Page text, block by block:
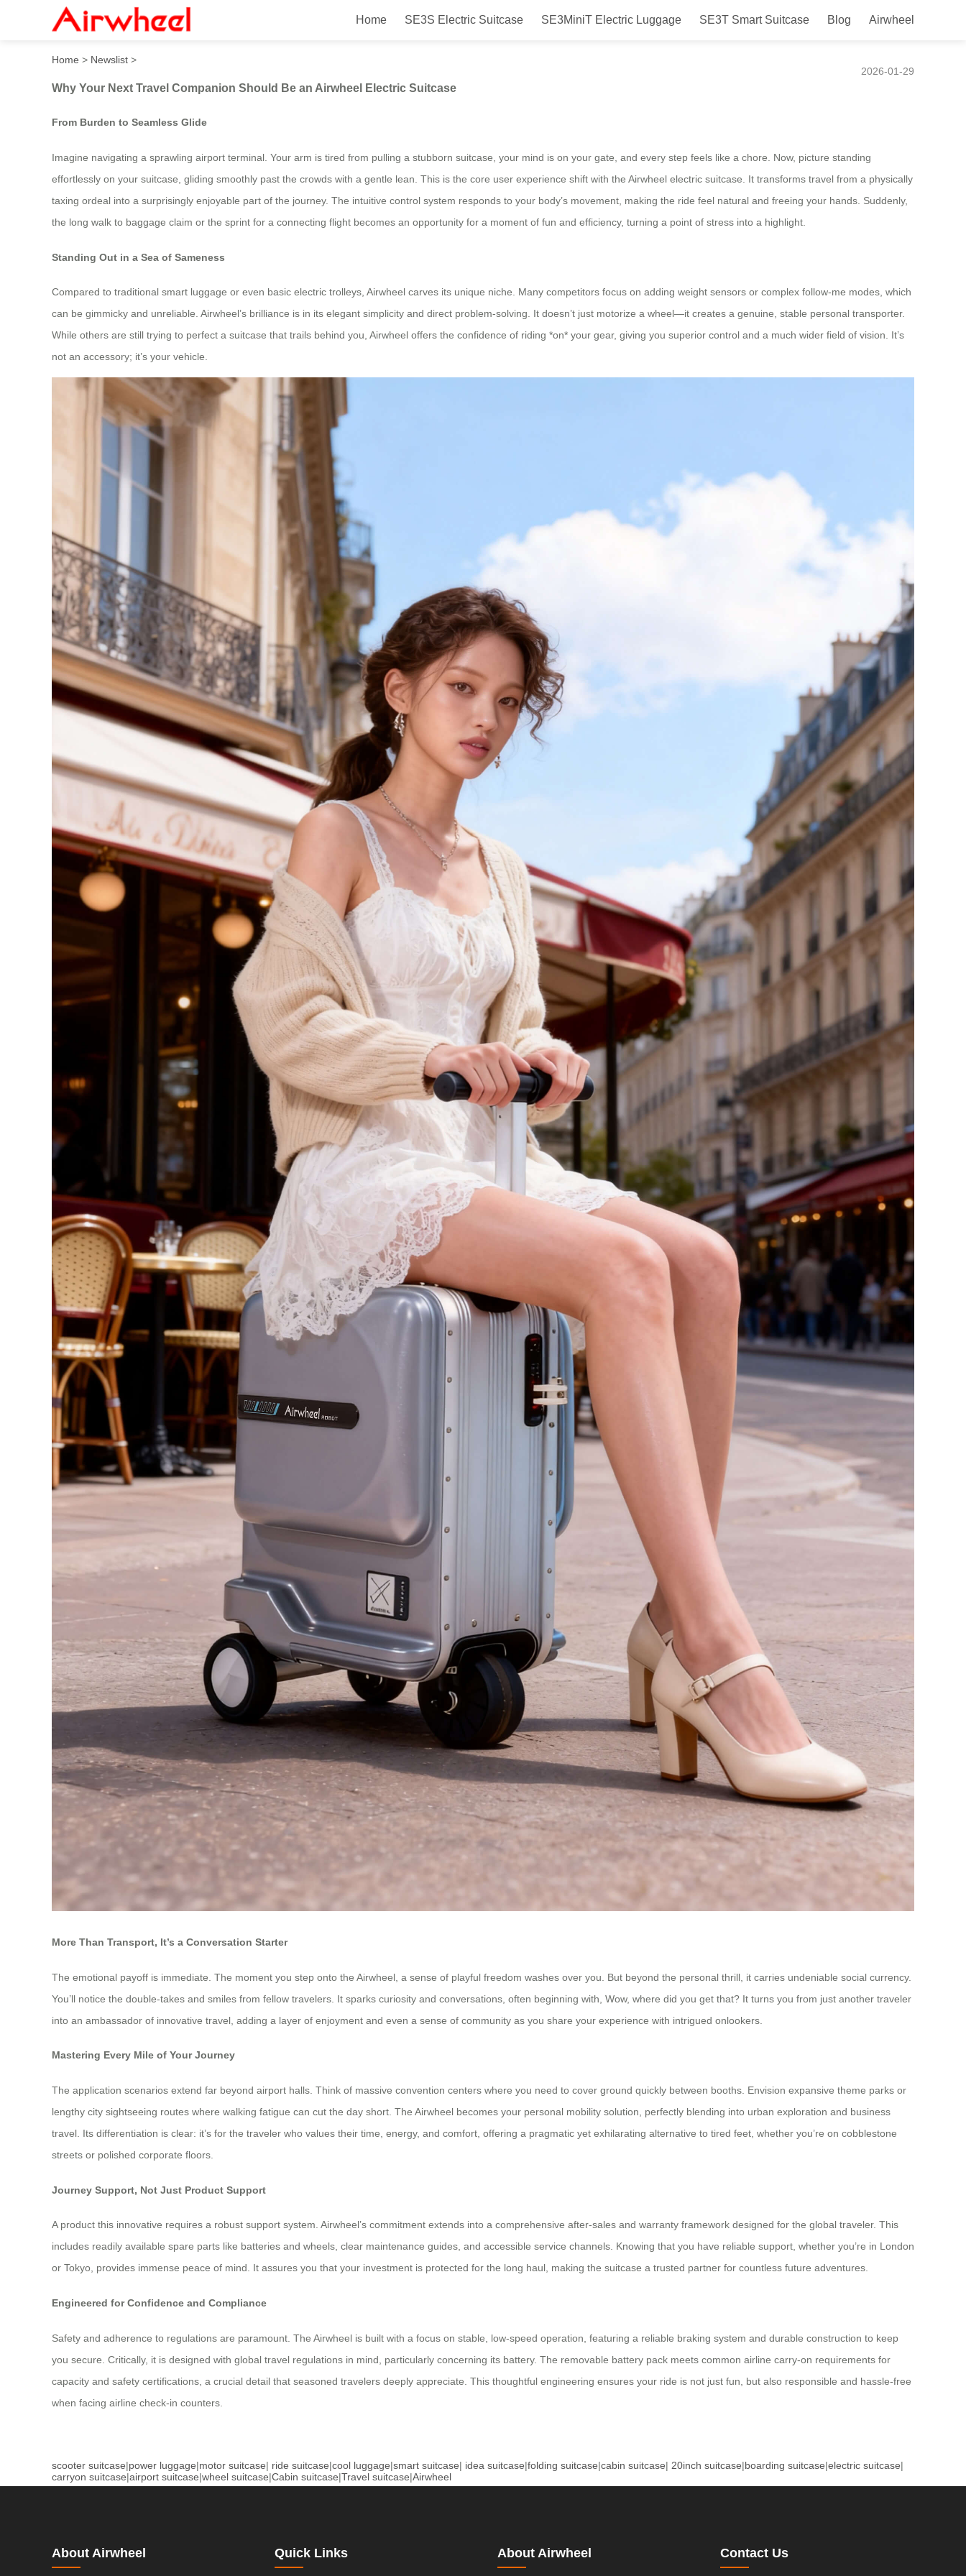
Home SE3S Electric Suitcase SE3MiniT Electric Luggage SE3T Smart Suitcase Blog Airwheel
Why Your Next Travel Companion Should Be an Airwheel Electric Suitcase
Home > Newslist >
2026-01-29
Why Your Next Travel Companion Should Be an Airwheel Electric Suitcase
From Burden to Seamless Glide
Imagine navigating a sprawling airport terminal. Your arm is tired from pulling a stubborn suitcase, your mind is on your gate, and every step feels like a chore. Now, picture standing
effortlessly on your suitcase, gliding smoothly past the crowds with a gentle lean. This is the core user experience shift with the Airwheel electric suitcase. It transforms travel from a physically
taxing ordeal into a surprisingly enjoyable part of the journey. The intuitive control system responds to your body’s movement, making the ride feel natural and freeing your hands. Suddenly,
the long walk to baggage claim or the sprint for a connecting flight becomes an opportunity for a moment of fun and efficiency, turning a point of stress into a highlight.
Standing Out in a Sea of Sameness
Compared to traditional smart luggage or even basic electric trolleys, Airwheel carves its unique niche. Many competitors focus on adding weight sensors or complex follow-me modes, which
can be gimmicky and unreliable. Airwheel’s brilliance is in its elegant simplicity and direct problem-solving. It doesn’t just motorize a wheel—it creates a genuine, stable personal transporter.
While others are still trying to perfect a suitcase that trails behind you, Airwheel offers the confidence of riding *on* your gear, giving you superior control and a much wider field of vision. It’s
not an accessory; it’s your vehicle.
More Than Transport, It’s a Conversation Starter
The emotional payoff is immediate. The moment you step onto the Airwheel, a sense of playful freedom washes over you. But beyond the personal thrill, it carries undeniable social currency.
You’ll notice the double-takes and smiles from fellow travelers. It sparks curiosity and conversations, often beginning with, Wow, where did you get that? It turns you from just another traveler
into an ambassador of innovative travel, adding a layer of enjoyment and even a sense of community as you share your experience with intrigued onlookers.
Mastering Every Mile of Your Journey
The application scenarios extend far beyond airport halls. Think of massive convention centers where you need to cover ground quickly between booths. Envision expansive theme parks or
lengthy city sightseeing routes where walking fatigue can cut the day short. The Airwheel becomes your personal mobility solution, perfectly blending into urban exploration and business
travel. Its differentiation is clear: it’s for the traveler who values their time, energy, and comfort, offering a pragmatic yet exhilarating alternative to tired feet, whether you’re on cobblestone
streets or polished corporate floors.
Journey Support, Not Just Product Support
A product this innovative requires a robust support system. Airwheel’s commitment extends into a comprehensive after-sales and warranty framework designed for the global traveler. This
includes readily available spare parts like batteries and wheels, clear maintenance guides, and accessible service channels. Knowing that you have reliable support, whether you’re in London
or Tokyo, provides immense peace of mind. It assures you that your investment is protected for the long haul, making the suitcase a trusted partner for countless future adventures.
Engineered for Confidence and Compliance
Safety and adherence to regulations are paramount. The Airwheel is built with a focus on stable, low-speed operation, featuring a reliable braking system and durable construction to keep
you secure. Critically, it is designed with global travel regulations in mind, particularly concerning its battery. The removable battery pack meets common airline carry-on requirements for
capacity and safety certifications, a crucial detail that seasoned travelers deeply appreciate. This thoughtful engineering ensures your ride is not just fun, but also responsible and hassle-free
when facing airline check-in counters.
scooter suitcase|power luggage|motor suitcase| ride suitcase|cool luggage|smart suitcase| idea suitcase|folding suitcase|cabin suitcase| 20inch suitcase|boarding suitcase|electric suitcase|
carryon suitcase|airport suitcase|wheel suitcase|Cabin suitcase|Travel suitcase|Airwheel
About Airwheel Quick Links About Airwheel Contact Us